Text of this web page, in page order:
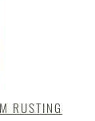
RUSTING